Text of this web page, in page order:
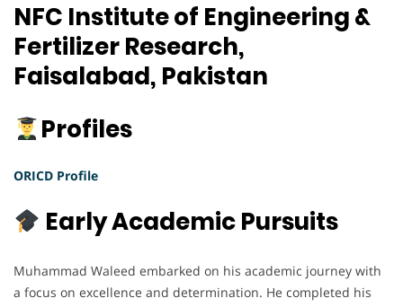
NFC Institute of Engineering &
Fertilizer Research,
Faisalabad, Pakistan
Profiles
ORICD Profile
Early Academic Pursuits
Muhammad Waleed embarked on his academic journey with
a focus on excellence and determination. He completed his